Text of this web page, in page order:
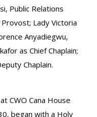
Public Relations
Lady Victoria
Anyadiegwu,
as Chief Chaplain;
Chaplain.
CWO Cana House
began with a Holy